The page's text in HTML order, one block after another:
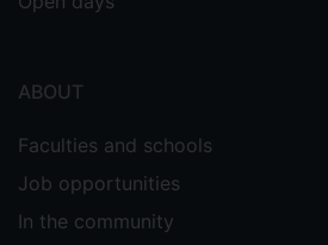
ABOUT
Faculties and schools
Job opportunities
In the community